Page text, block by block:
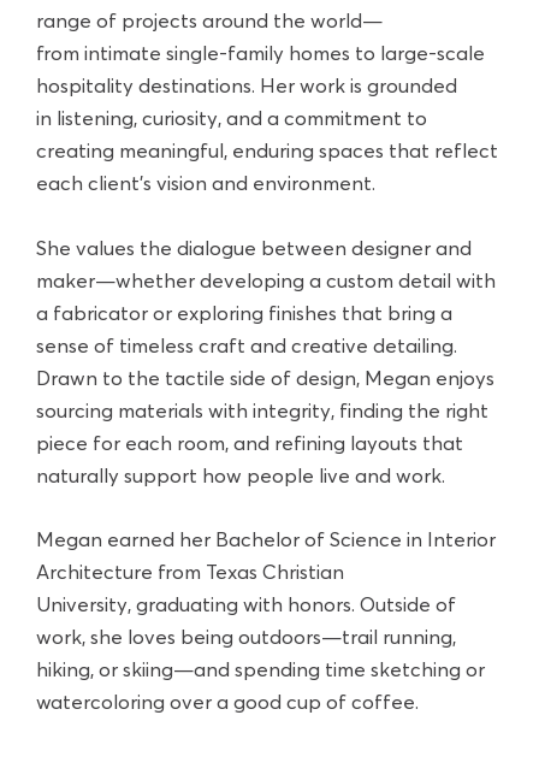
range of projects around the world—
from intimate single-family homes to large-scale
hospitality destinations. Her work is grounded
in listening, curiosity, and a commitment to
creating meaningful, enduring spaces that reflect
each client’s vision and environment.
She values the dialogue between designer and
maker—whether developing a custom detail with
a fabricator or exploring finishes that bring a
sense of timeless craft and creative detailing.
Drawn to the tactile side of design, Megan enjoys
sourcing materials with integrity, finding the right
piece for each room, and refining layouts that
naturally support how people live and work.
Megan earned her Bachelor of Science in Interior
Architecture from Texas Christian
University, graduating with honors. Outside of
work, she loves being outdoors—trail running,
hiking, or skiing—and spending time sketching or
watercoloring over a good cup of coffee.